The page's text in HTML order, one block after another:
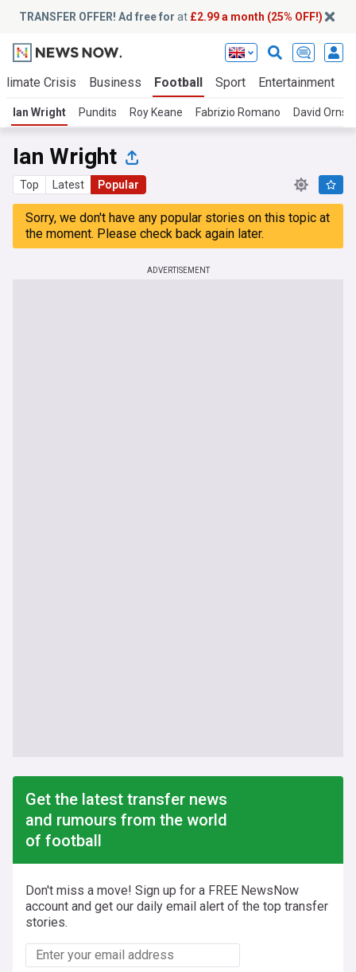
TRANSFER OFFER! Ad free for at £2.99 a month (25% OFF!)
Crisis Business Football Sport Entertainment
Ian Wright Pundits Roy Keane Fabrizio Romano David
Ian Wright
Top Latest Popular
Sorry, we don't have any popular stories on this topic at
the moment. Please check back again later.
ADVERTISEMENT
Get the latest transfer news
and rumours from the world
of football
Don't miss a move! Sign up for a FREE NewsNow
account and get our daily email alert of the top transfer
stories.